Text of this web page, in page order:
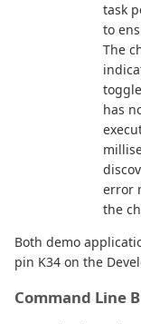
task
to
The
has
error
the
Both demo
pin K34 on the
Command Line